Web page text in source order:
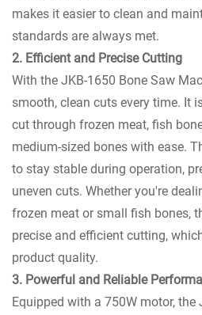
makes it easier to clean and
standards are always met.
2. Efficient and Precise Cutting
With the JKB-1650 Bone Saw
smooth, clean cuts every time. It
cut through frozen meat, fish
medium-sized bones with ease.
to stay stable during operation,
uneven cuts. Whether you're
frozen meat or small fish bones,
precise and efficient cutting,
product quality.
3. Powerful and Reliable
Equipped with a 750W motor, the